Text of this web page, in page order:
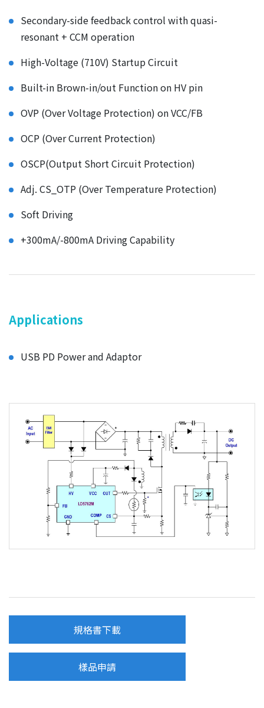
Secondary-side feedback control with quasi-
resonant + CCM operation
High-Voltage (710V) Startup Circuit
Built-in Brown-in/out Function on HV pin
OVP (Over Voltage Protection) on VCC/FB
OCP (Over Current Protection)
OSCP(Output Short Circuit Protection)
Adj. CS_OTP (Over Temperature Protection)
Soft Driving
+300mA/-800mA Driving Capability
Applications
USB PD Power and Adaptor
規格書下載
樣品申請